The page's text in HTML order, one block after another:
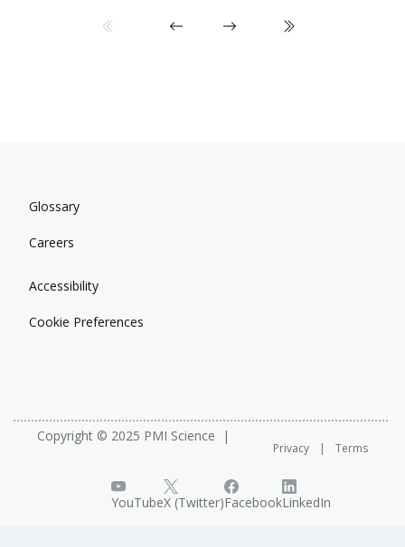
Glossary
Careers
Accessibility
Cookie Preferences
Copyright © 2025 PMI Science
Privacy Terms
YouTubeX (Twitter)FacebookLinkedIn